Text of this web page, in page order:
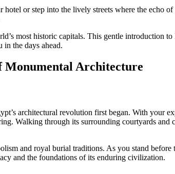
or step into the lively streets where the echo
most historic capitals. This gentle introduction to
the days ahead.
Monumental Architecture
architectural revolution first began. With your
Walking through its surrounding courtyards
and royal burial traditions. As you stand
and the foundations of its enduring civilization.